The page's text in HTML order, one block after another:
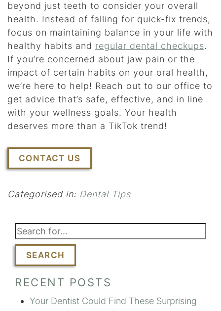
beyond just teeth to consider your overall
health. Instead of falling for quick-fix trends,
focus on maintaining balance in your life with
healthy habits and regular dental checkups.
If you’re concerned about jaw pain or the
impact of certain habits on your oral health,
we’re here to help! Reach out to our office to
get advice that’s safe, effective, and in line
with your wellness goals. Your health
deserves more than a TikTok trend!
CONTACT US
Categorised in: Dental Tips
SEARCH
RECENT POSTS
Your Dentist Could Find These Surprising